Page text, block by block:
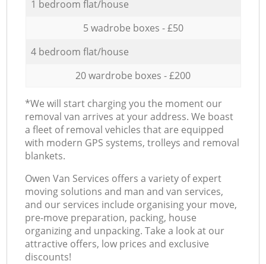
1 bedroom flat/house
5 wadrobe boxes - £50
4 bedroom flat/house
20 wardrobe boxes - £200
*We will start charging you the moment our
removal van arrives at your address. We boast
a fleet of removal vehicles that are equipped
with modern GPS systems, trolleys and removal
blankets.
Оwen Van Services offers a variety of expert
moving solutions and man and van services,
and our services include organising your move,
pre-move preparation, packing, house
organizing and unpacking. Take a look at our
attractive offers, low prices and exclusive
discounts!